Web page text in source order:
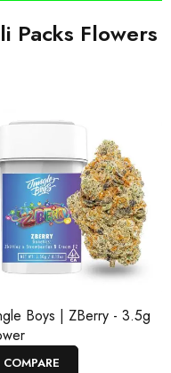
Packs Flowers
Boys | ZBerry - 3.5g
COMPARE